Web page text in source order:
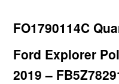
FO1790114C
Ford Explorer
2019 –